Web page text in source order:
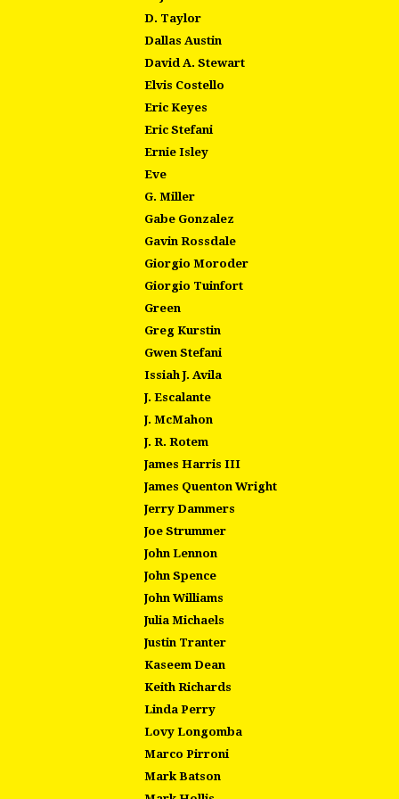
D. Taylor
Dallas Austin
David A. Stewart
Elvis Costello
Eric Keyes
Eric Stefani
Ernie Isley
Eve
G. Miller
Gabe Gonzalez
Gavin Rossdale
Giorgio Moroder
Giorgio Tuinfort
Green
Greg Kurstin
Gwen Stefani
Issiah J. Avila
J. Escalante
J. McMahon
J. R. Rotem
James Harris III
James Quenton Wright
Jerry Dammers
Joe Strummer
John Lennon
John Spence
John Williams
Julia Michaels
Justin Tranter
Kaseem Dean
Keith Richards
Linda Perry
Lovy Longomba
Marco Pirroni
Mark Batson